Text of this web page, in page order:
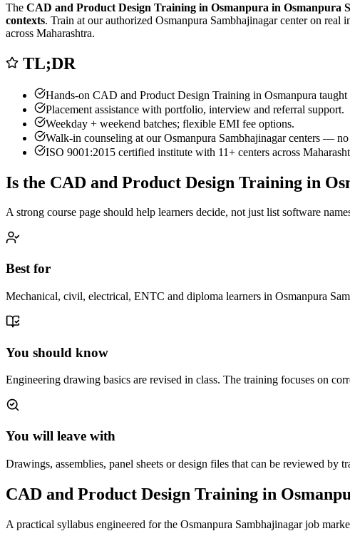
The CAD and Product Design Training in Osmanpura in Osmanpura
contexts. Train at our authorized Osmanpura Sambhajinagarcenter on real
across Maharashtra.
TL;DR
Hands-on CAD and Product Design Training in Osmanpura
Placement assistance with portfolio, interview and referral support.
Weekday + weekend batches; flexible EMI fee options.
Walk-in counseling at ourOsmanpura Sambhajinagarcenters — no
ISO 9001:2015 certified institute with 11+ centers across
Is the CAD and Product Design Training in
A strong course page should help learners decide, not just list software
Best for
Mechanical, civil, electrical, ENTC and diploma learners in Osmanpura
You should know
Engineering drawing basics are revised in class. The training focuses on
You will leave with
Drawings, assemblies, panel sheets or design files that can be reviewed by
CAD and Product Design Training in
A practical syllabus engineered for the Osmanpura Sambhajinagarjob